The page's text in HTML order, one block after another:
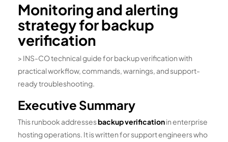
Monitoring and alerting
strategy for backup
verification
> INS-CO technical guide for backup verification with
practical workflow, commands, warnings, and support-
ready troubleshooting.
Executive Summary
This runbook addressesbackup verificationin enterprise
hosting operations. It is written for support engineers who